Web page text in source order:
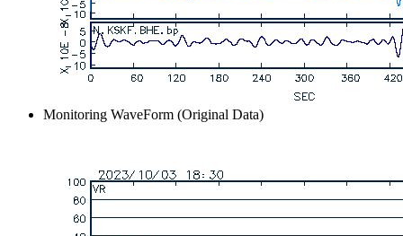
Monitoring WaveForm (Original Data)